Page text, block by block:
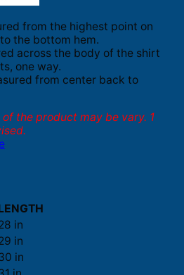
from the highest point on
the bottom hem.
across the body of the shirt
one way.
from center back to
the product may be vary. 1
in
in
in